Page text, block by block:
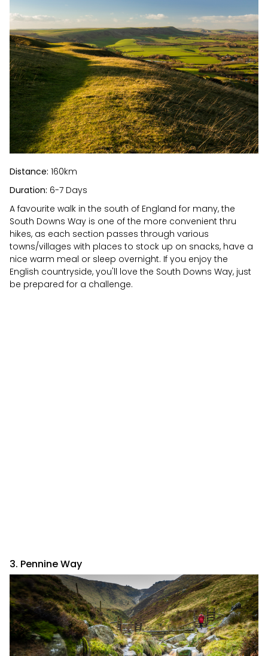
Distance: 160km
Duration: 6-7 Days
A favourite walk in the south of England for many, the
South Downs Way is one of the more convenient thru
hikes, as each section passes through various
towns/villages with places to stock up on snacks, have a
nice warm meal or sleep overnight. If you enjoy the
English countryside, you'll love the South Downs Way, just
be prepared for a challenge.
3. Pennine Way